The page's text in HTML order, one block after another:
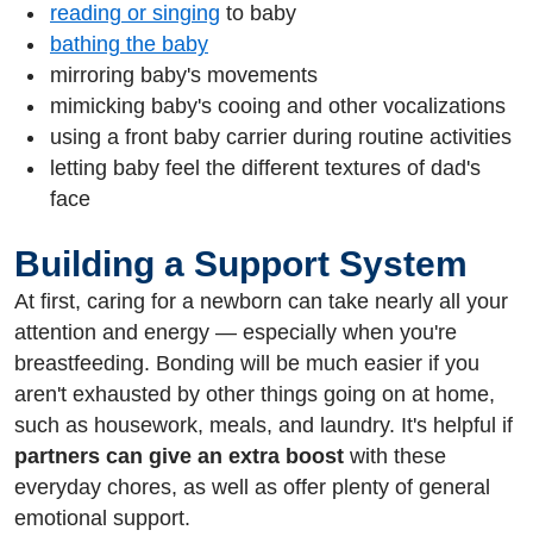
reading or singing to baby
bathing the baby
mirroring baby's movements
mimicking baby's cooing and other vocalizations
using a front baby carrier during routine activities
letting baby feel the different textures of dad's
face
Building a Support System
At first, caring for a newborn can take nearly all your
attention and energy — especially when you're
breastfeeding. Bonding will be much easier if you
aren't exhausted by other things going on at home,
such as housework, meals, and laundry. It's helpful if
partners can give an extra boost with these
everyday chores, as well as offer plenty of general
emotional support.